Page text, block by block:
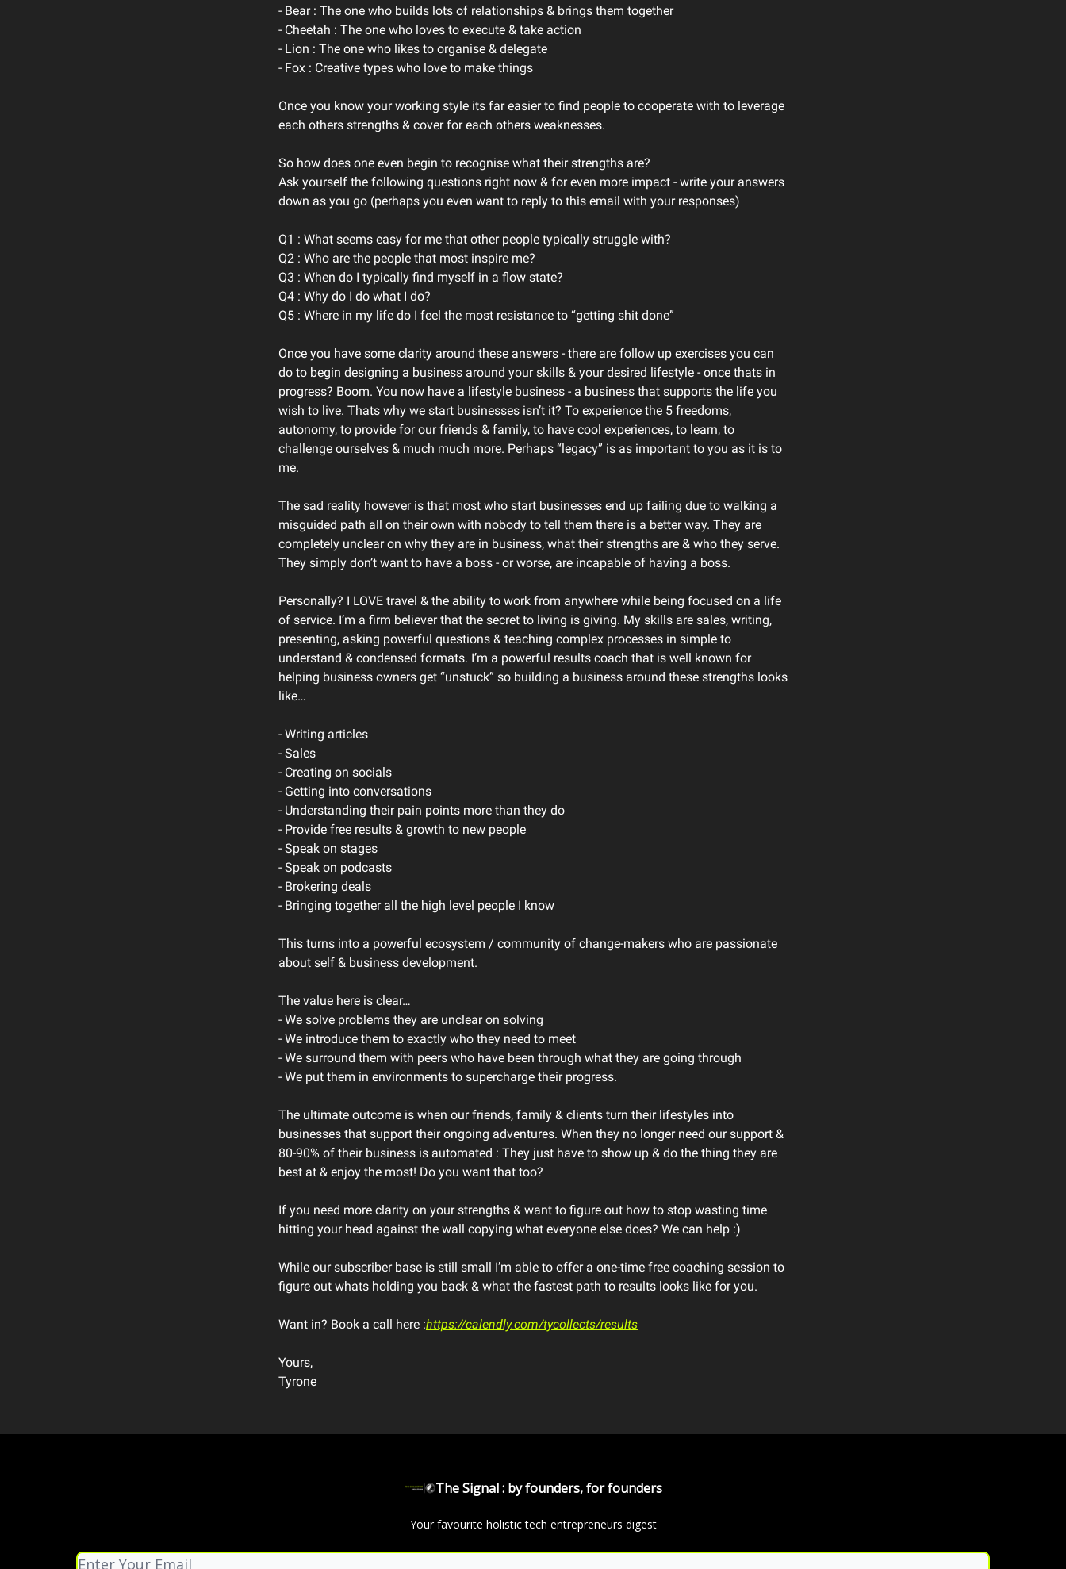
- Bear : The one who builds lots of relationships & brings them together
- Cheetah : The one who loves to execute & take action
- Lion : The one who likes to organise & delegate
- Fox : Creative types who love to make things
Once you know your working style its far easier to find people to cooperate with to leverage
each others strengths & cover for each others weaknesses.
So how does one even begin to recognise what their strengths are?
Ask yourself the following questions right now & for even more impact - write your answers
down as you go (perhaps you even want to reply to this email with your responses)
Q1 : What seems easy for me that other people typically struggle with?
Q2 : Who are the people that most inspire me?
Q3 : When do I typically find myself in a flow state?
Q4 : Why do I do what I do?
Q5 : Where in my life do I feel the most resistance to “getting shit done”
Once you have some clarity around these answers - there are follow up exercises you can
do to begin designing a business around your skills & your desired lifestyle - once thats in
progress? Boom. You now have a lifestyle business - a business that supports the life you
wish to live. Thats why we start businesses isn’t it? To experience the 5 freedoms,
autonomy, to provide for our friends & family, to have cool experiences, to learn, to
challenge ourselves & much much more. Perhaps “legacy” is as important to you as it is to
me.
The sad reality however is that most who start businesses end up failing due to walking a
misguided path all on their own with nobody to tell them there is a better way. They are
completely unclear on why they are in business, what their strengths are & who they serve.
They simply don’t want to have a boss - or worse, are incapable of having a boss.
Personally? I LOVE travel & the ability to work from anywhere while being focused on a life
of service. I’m a firm believer that the secret to living is giving. My skills are sales, writing,
presenting, asking powerful questions & teaching complex processes in simple to
understand & condensed formats. I’m a powerful results coach that is well known for
helping business owners get “unstuck” so building a business around these strengths looks
like…
- Writing articles
- Sales
- Creating on socials
- Getting into conversations
- Understanding their pain points more than they do
- Provide free results & growth to new people
- Speak on stages
- Speak on podcasts
- Brokering deals
- Bringing together all the high level people I know
This turns into a powerful ecosystem / community of change-makers who are passionate
about self & business development.
The value here is clear…
- We solve problems they are unclear on solving
- We introduce them to exactly who they need to meet
- We surround them with peers who have been through what they are going through
- We put them in environments to supercharge their progress.
The ultimate outcome is when our friends, family & clients turn their lifestyles into
businesses that support their ongoing adventures. When they no longer need our support &
80-90% of their business is automated : They just have to show up & do the thing they are
best at & enjoy the most! Do you want that too?
If you need more clarity on your strengths & want to figure out how to stop wasting time
hitting your head against the wall copying what everyone else does? We can help :)
While our subscriber base is still small I’m able to offer a one-time free coaching session to
figure out whats holding you back & what the fastest path to results looks like for you.
Want in? Book a call here :https://calendly.com/tycollects/results
Yours,
Tyrone
The Signal : by founders, for founders
Your favourite holistic tech entrepreneurs digest